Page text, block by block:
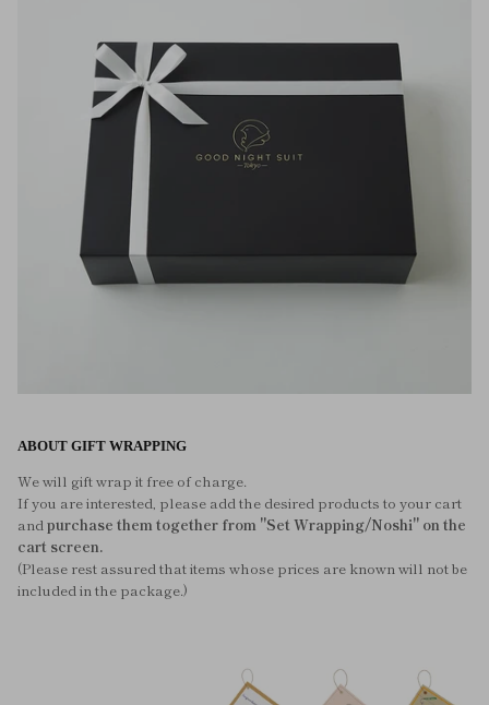
ABOUT GIFT WRAPPING
We will gift wrap it free of charge.
If you are interested, please add the desired products to your cart
andpurchase them together from "Set Wrapping/Noshi" on the
cart screen.
(Please rest assured that items whose prices are known will not be
included in the package.)